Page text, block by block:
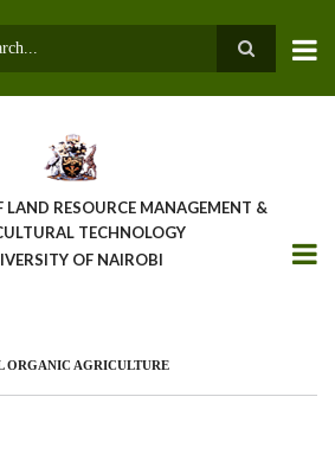
LAND RESOURCE MANAGEMENT &
TECHNOLOGY
OF NAIROBI
ORGANIC AGRICULTURE